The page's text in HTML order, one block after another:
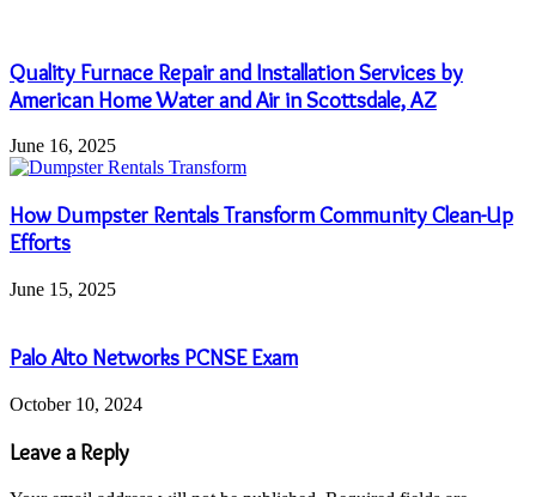
Palo Alto Networks PCNSE Exam
October 10, 2024
Leave a Reply
Your email address will not be published.